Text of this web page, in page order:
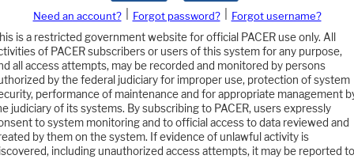
Need an account? Forgot password?
Forgot username?
is a restricted government website for official PACER use only. All
of PACER subscribers or users of this system for any purpose,
all access attempts, may be recorded and monitored by persons
by the federal judiciary for improper use, protection of system
performance of maintenance and for appropriate management
judiciary of its systems. By subscribing to PACER, users expressly
to system monitoring and to official access to data reviewed and
by them on the system. If evidence of unlawful activity is
including unauthorized access attempts, it may be reported to